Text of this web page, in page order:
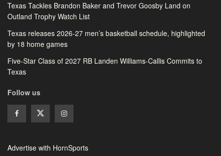
Texas Tackles Brandon Baker and Trevor Goosby Land on
Outland Trophy Watch List
Texas releases 2026-27 men’s basketball schedule, highlighted
by 18 home games
Five-Star Class of 2027 RB Landen Williams-Callis Commits to
Texas
Follow us
Advertise with HornSports